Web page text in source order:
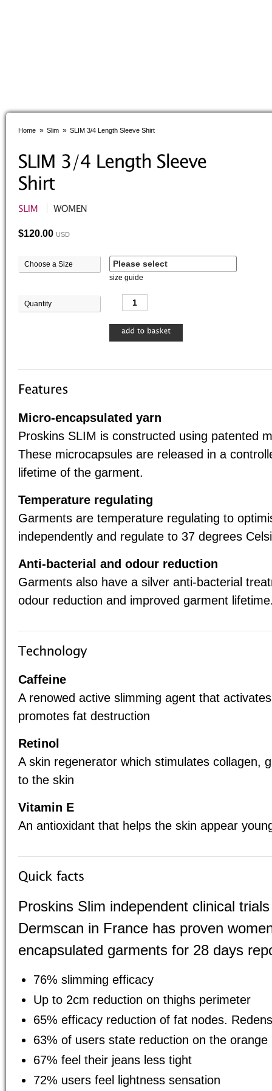
Home » Slim » SLIM 3/4 Length Sleeve Shirt
$120.00 USD
Choose a Size Please select
size guide
Quantity
Micro-encapsulated yarn
Proskins SLIM is constructed using patented
These microcapsules are released in a
lifetime of the garment.
Temperature regulating
Garments are temperature regulating to
independently and regulate to 37 degrees
Anti-bacterial and odour reduction
Garments also have a silver anti-bacterial
odour reduction and improved garment
Caffeine
A renowed active slimming agent that
promotes fat destruction
Retinol
A skin regenerator which stimulates collagen,
to the skin
Vitamin E
An antioxidant that helps the skin appear
Proskins Slim independent clinical
Dermscan in France has proven
encapsulated garments for 28 days
76% slimming efficacy
Up to 2cm reduction on thighs perimeter
65% efficacy reduction of fat nodes.
63% of users state reduction on the orange
67% feel their jeans less tight
72% users feel lightness sensation